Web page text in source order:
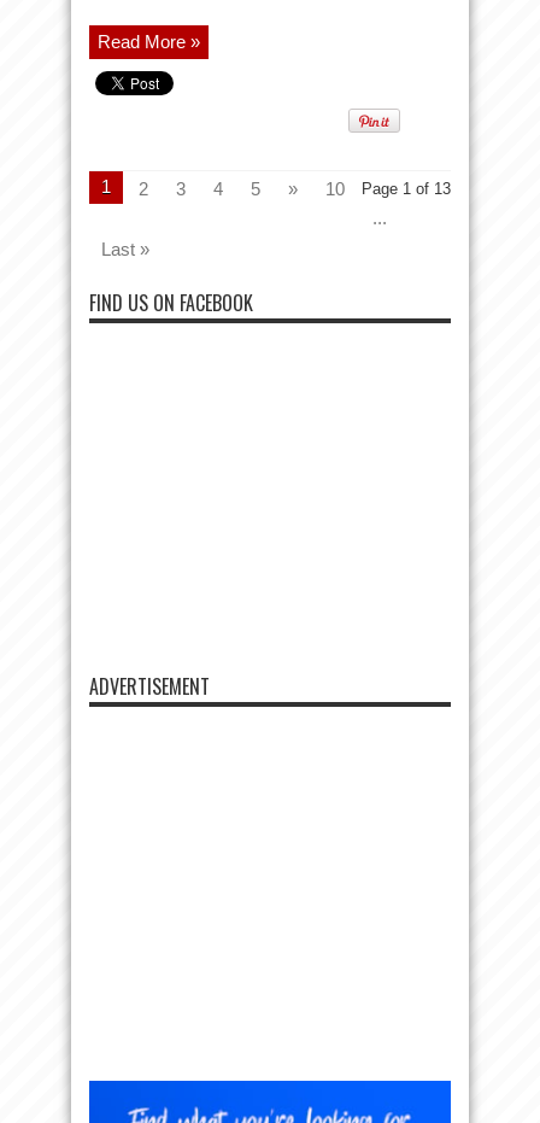
Read More »
Page 1 of 13
1 2 3 4 5 »
10
...
Last »
FIND US ON FACEBOOK
ADVERTISEMENT